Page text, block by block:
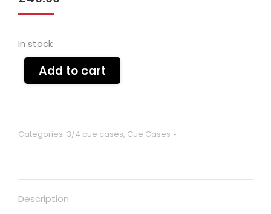
In stock
Add to cart
Categories: 3/4 cue cases, Cue Cases
Description